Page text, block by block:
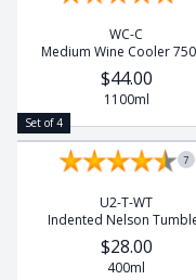
WC-C
Medium Wine Cooler
$44.00
1100ml
Set of 4
7
U2-T-WT
Indented Nelson
$28.00
400ml